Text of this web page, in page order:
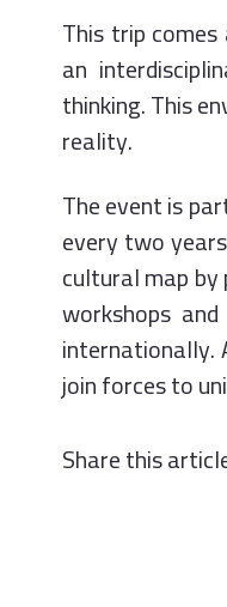
This trip
an
thinking. This
reality.
The event is
every two
cultural map
workshops
internationally.
join forces to
Share this